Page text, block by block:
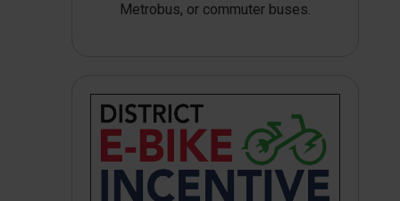
Metrobus, or commuter buses.